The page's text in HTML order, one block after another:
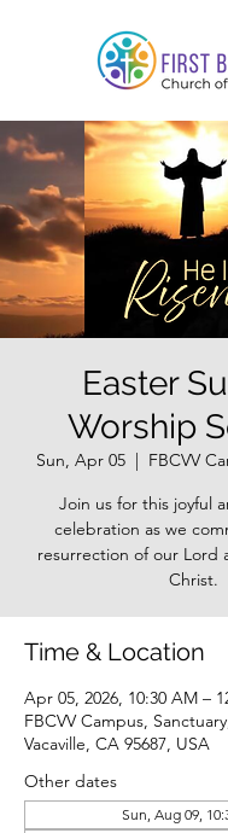
Easter
Worship
Sun, Apr 05
  |
FBCVV
Join us for this joyful
celebration as we
resurrection of our Lord
Christ.
Time & Location
Apr 05, 2026, 10:30 AM –
FBCVV Campus,
Vacaville, CA 95687, USA
Other dates
Sun, Aug 09,